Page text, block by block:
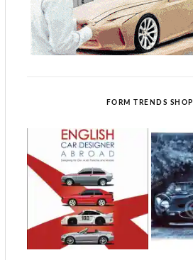
FORM TRENDS SHOP